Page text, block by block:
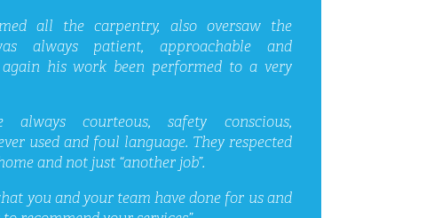
all the carpentry, also oversaw the
always patient, approachable and
his work been performed to a very
courteous, safety conscious,
used and foul language. They respected
and not just “another job”.
you and your team have done for us and